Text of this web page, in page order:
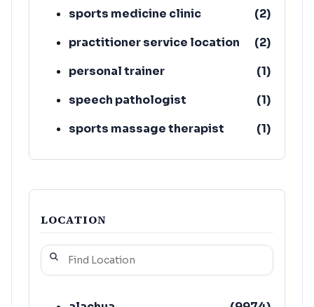
sports medicine clinic
(2)
practitioner service location
(2)
personal trainer
(1)
speech pathologist
(1)
sports massage therapist
(1)
store
(1)
LOCATION